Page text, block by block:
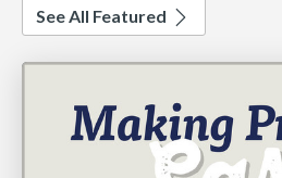
See All Featured